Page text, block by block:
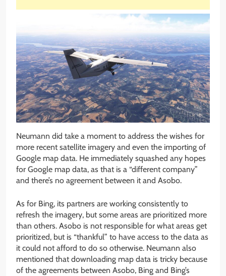
Neumann did take a moment to address the wishes for
more recent satellite imagery and even the importing of
Google map data. He immediately squashed any hopes
for Google map data, as that is a “different company”
and there’s no agreement between it and Asobo.
As for Bing, its partners are working consistently to
refresh the imagery, but some areas are prioritized more
than others. Asobo is not responsible for what areas get
prioritized, but is “thankful” to have access to the data as
it could not afford to do so otherwise. Neumann also
mentioned that downloading map data is tricky because
of the agreements between Asobo, Bing and Bing’s